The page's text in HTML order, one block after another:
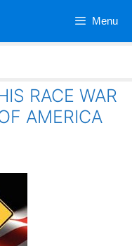
Menu
RACE WAR
AMERICA